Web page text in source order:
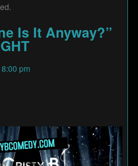
Is It Anyway?”
8:00 pm